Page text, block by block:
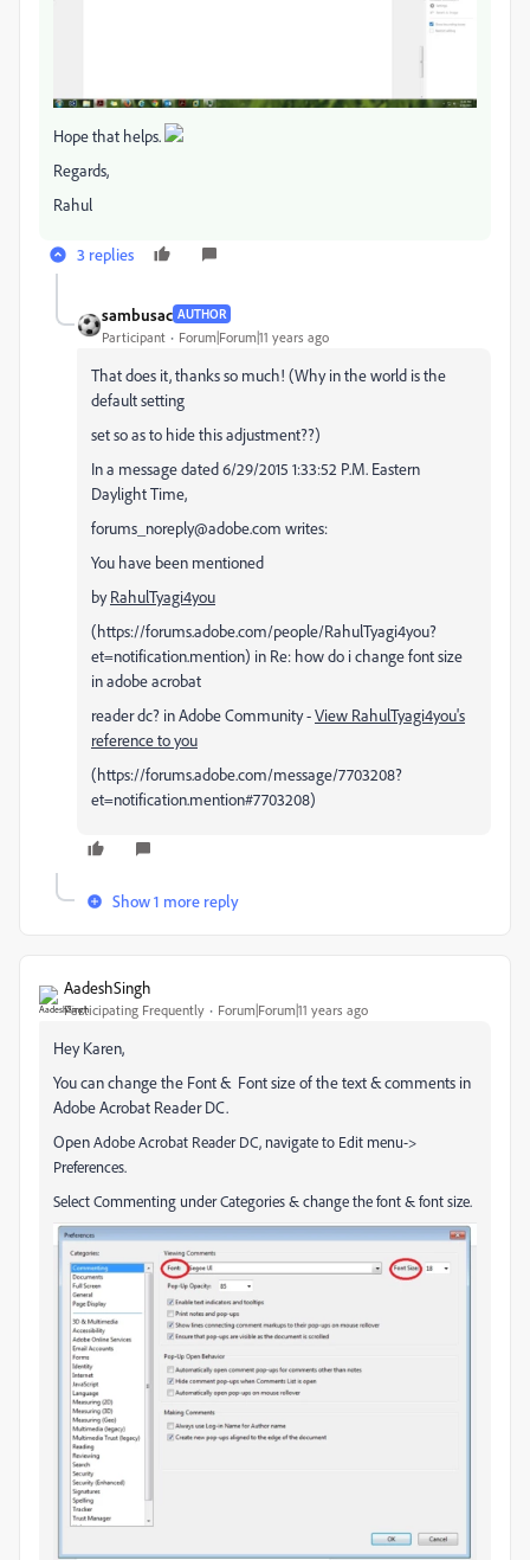
Hope that helps.
Regards,
Rahul
3 replies
sambusac AUTHOR
Participant Forum|Forum|11 years ago
That does it, thanks so much! (Why in the world is the
default setting
set so as to hide this adjustment??)
In a message dated 6/29/2015 1:33:52 P.M. Eastern
Daylight Time,
forums_noreply@adobe.com writes:
You have been mentioned
byRahulTyagi4you
(https://forums.adobe.com/people/RahulTyagi4you?
et=notification.mention) in Re: how do i change font size
in adobe acrobat
reader dc? in Adobe Community -View RahulTyagi4you's
reference to you
(https://forums.adobe.com/message/7703208?
et=notification.mention#7703208)
Show 1 more reply
AadeshSingh
Participating Frequently Forum|Forum|11 years ago
Hey Karen,
You can change the Font & Font size of the text & comments in
Adobe Acrobat Reader DC.
OpenAdobe Acrobat Reader DC, navigate to Edit menu->
Preferences.
Select Commenting under Categories & change the font & font size.